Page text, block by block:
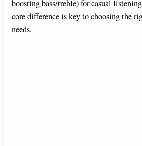
boosting bass/treble) for casual
core difference is key to choosing the
needs.